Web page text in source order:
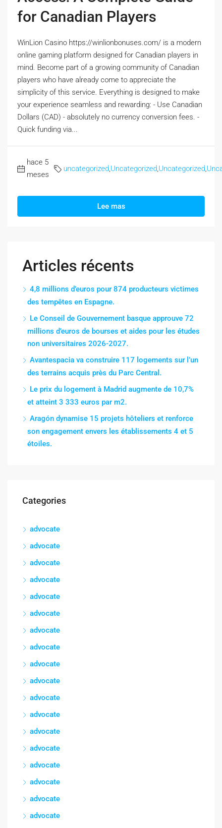
for Canadian Players
WinLion Casino https://winlionbonuses.com/ is a modern
online gaming platform designed for Canadian players in
mind. Become part of a growing community of Canadian
players who have already come to appreciate the
simplicity of this service. Everything is designed to make
your experience seamless and rewarding: - Use Canadian
Dollars (CAD) - absolutely no currency conversion fees. -
Quick funding via...
hace 5
meses
uncategorized Uncategorized Uncategorized
Lee mas
Articles récents
4,8 millions d’euros pour 874 producteurs victimes
des tempêtes en Espagne.
Le Conseil de Gouvernement basque approuve 72
millions d’euros de bourses et aides pour les études
non universitaires 2026-2027.
Avantespacia va construire 117 logements sur l’un
des terrains acquis près du Parc Central.
Le prix du logement à Madrid augmente de 10,7%
et atteint 3 333 euros par m2.
Aragón dynamise 15 projets hôteliers et renforce
son engagement envers les établissements 4 et 5
étoiles.
Categories
advocate
advocate
advocate
advocate
advocate
advocate
advocate
advocate
advocate
advocate
advocate
advocate
advocate
advocate
advocate
advocate
advocate
advocate